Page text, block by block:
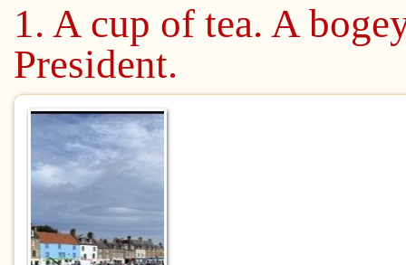
1. A cup of tea. A
President.